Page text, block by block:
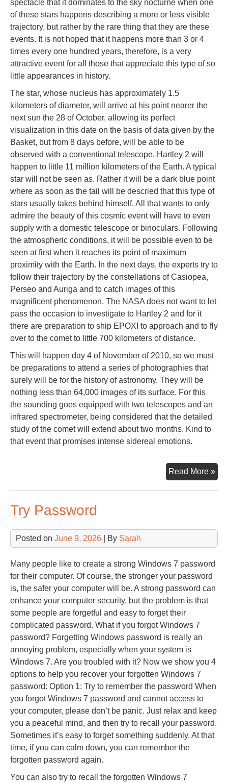
spectacle that it dominates to the sky nocturne when one
of these stars happens describing a more or less visible
trajectory, but rather by the rare thing that they are these
events. It is not hoped that it happens more than 3 or 4
times every one hundred years, therefore, is a very
attractive event for all those that appreciate this type of so
little appearances in history.
The star, whose nucleus has approximately 1.5
kilometers of diameter, will arrive at his point nearer the
next sun the 28 of October, allowing its perfect
visualization in this date on the basis of data given by the
Basket, but from 8 days before, will be able to be
observed with a conventional telescope. Hartley 2 will
happen to little 11 million kilometers of the Earth. A typical
star will not be seen as. Rather it will be a dark blue point
where as soon as the tail will be descried that this type of
stars usually takes behind himself. All that wants to only
admire the beauty of this cosmic event will have to even
supply with a domestic telescope or binoculars. Following
the atmospheric conditions, it will be possible even to be
seen at first when it reaches its point of maximum
proximity with the Earth. In the next days, the experts try to
follow their trajectory by the constellations of Casiopea,
Perseo and Auriga and to catch images of this
magnificent phenomenon. The NASA does not want to let
pass the occasion to investigate to Hartley 2 and for it
there are preparation to ship EPOXI to approach and to fly
over to the comet to little 700 kilometers of distance.
This will happen day 4 of November of 2010, so we must
be preparations to attend a series of photographies that
surely will be for the history of astronomy. They will be
nothing less than 64,000 images of its surface. For this
the sounding goes equipped with two telescopes and an
infrared spectrometer, being considered that the detailed
study of the comet will extend about two months. Kind to
that event that promises intense sidereal emotions.
Read More »
Try Password
Posted on June 9, 2026 | By Sarah
Many people like to create a strong Windows 7 password
for their computer. Of course, the stronger your password
is, the safer your computer will be. A strong password can
enhance your computer security, but the problem is that
some people are forgetful and easy to forget their
complicated password. What if you forgot Windows 7
password? Forgetting Windows password is really an
annoying problem, especially when your system is
Windows 7. Are you troubled with it? Now we show you 4
options to help you recover your forgotten Windows 7
password: Option 1: Try to remember the password When
you forgot Windows 7 password and cannot access to
your computer, please don’t be panic. Just relax and keep
you a peaceful mind, and then try to recall your password.
Sometimes it’s easy to forget something suddenly. At that
time, if you can calm down, you can remember the
forgotten password again.
You can also try to recall the forgotten Windows 7